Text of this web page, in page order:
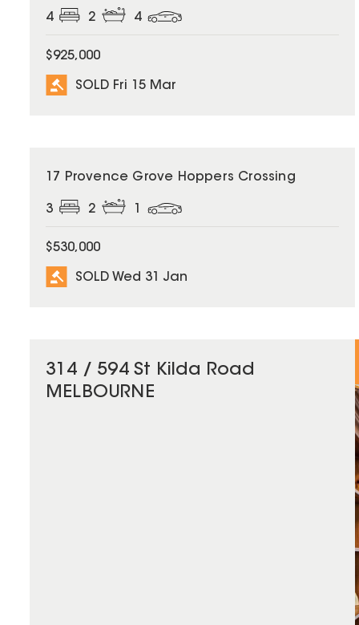
4 2 4
$925,000
SOLD Fri 15 Mar
SOLD
17 Provence Grove Hoppers Crossing
3 2
$530,000
SOLD Wed 31 Jan
314 / 594 St Kilda Road
MELBOURNE